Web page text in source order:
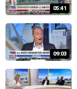
05:41
09:03